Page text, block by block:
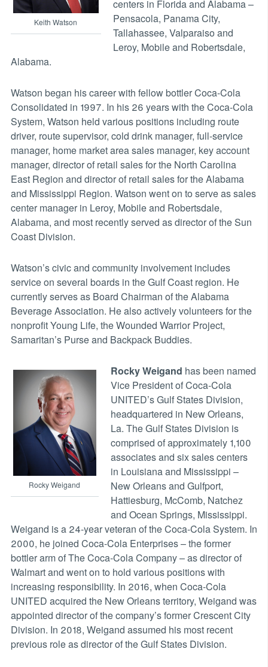
Keith Watson
centers in Florida and Alabama –
Pensacola, Panama City,
Tallahassee, Valparaiso and
Leroy, Mobile and Robertsdale,
Alabama.
Watson began his career with fellow bottler Coca-Cola
Consolidated in 1997. In his 26 years with the Coca-Cola
System, Watson held various positions including route
driver, route supervisor, cold drink manager, full-service
manager, home market area sales manager, key account
manager, director of retail sales for the North Carolina
East Region and director of retail sales for the Alabama
and Mississippi Region. Watson went on to serve as sales
center manager in Leroy, Mobile and Robertsdale,
Alabama, and most recently served as director of the Sun
Coast Division.
Watson’s civic and community involvement includes
service on several boards in the Gulf Coast region. He
currently serves as Board Chairman of the Alabama
Beverage Association. He also actively volunteers for the
nonprofit Young Life, the Wounded Warrior Project,
Samaritan’s Purse and Backpack Buddies.
Rocky Weigand
Rocky Weigand has been named
Vice President of Coca-Cola
UNITED’s Gulf States Division,
headquartered in New Orleans,
La. The Gulf States Division is
comprised of approximately 1,100
associates and six sales centers
in Louisiana and Mississippi –
New Orleans and Gulfport,
Hattiesburg, McComb, Natchez
and Ocean Springs, Mississippi.
Weigand is a 24-year veteran of the Coca-Cola System. In
2000, he joined Coca-Cola Enterprises – the former
bottler arm of The Coca-Cola Company – as director of
Walmart and went on to hold various positions with
increasing responsibility. In 2016, when Coca-Cola
UNITED acquired the New Orleans territory, Weigand was
appointed director of the company’s former Crescent City
Division. In 2018, Weigand assumed his most recent
previous role as director of the Gulf States Division.